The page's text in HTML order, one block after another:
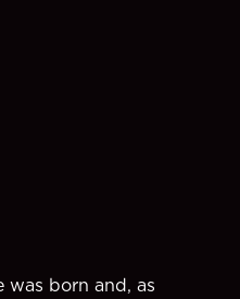
was born and, as